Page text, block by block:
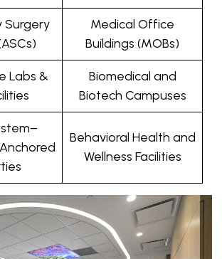
Surgery
Medical Office
Buildings (MOBs)
Labs &
Biomedical and
Biotech Campuses
Behavioral Health and
Wellness Facilities